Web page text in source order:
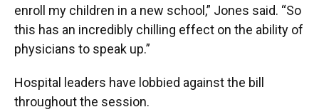
enroll my children in a new school,” Jones said. “So
this has an incredibly chilling effect on the ability of
physicians to speak up.”
Hospital leaders have lobbied against the bill
throughout the session.